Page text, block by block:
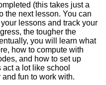
(this takes just a
the next lesson. You can
lessons and track your
the tougher the
you will learn what
how to compute with
and how to set up
a lot like school
and fun to work with.